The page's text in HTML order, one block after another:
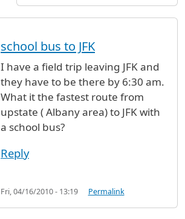
school bus to JFK
I have a field trip leaving JFK and
they have to be there by 6:30 am.
What it the fastest route from
upstate ( Albany area) to JFK with
a school bus?
Reply
Fri, 04/16/2010 - 13:19 Permalink